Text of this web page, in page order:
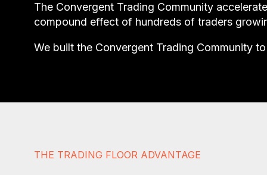
The Convergent Trading Community
compound effect of hundreds of traders
We built the Convergent Trading Community
THE TRADING FLOOR ADVANTAGE